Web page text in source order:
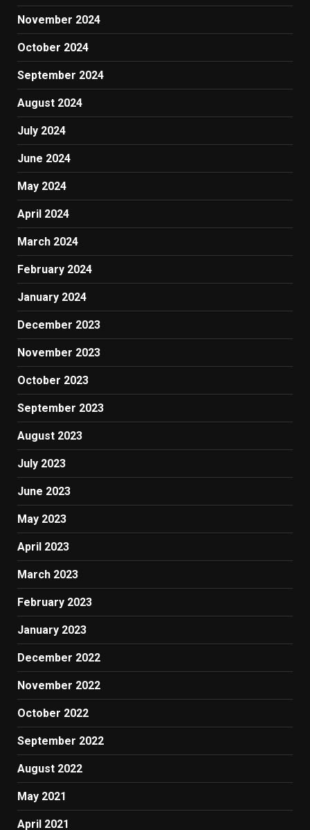
November 2024
October 2024
September 2024
August 2024
July 2024
June 2024
May 2024
April 2024
March 2024
February 2024
January 2024
December 2023
November 2023
October 2023
September 2023
August 2023
July 2023
June 2023
May 2023
April 2023
March 2023
February 2023
January 2023
December 2022
November 2022
October 2022
September 2022
August 2022
May 2021
April 2021